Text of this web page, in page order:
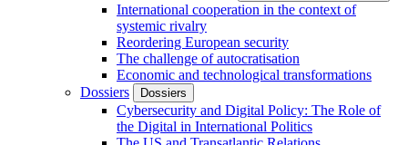
International cooperation in the context of
systemic rivalry
Reordering European security
The challenge of autocratisation
Economic and technological transformations
Dossiers
Dossiers
Cybersecurity and Digital Policy: The Role of
the Digital in International Politics